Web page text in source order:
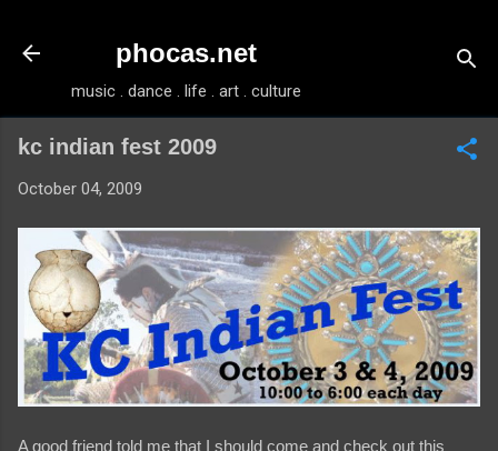
phocas.net
music . dance . life . art . culture
kc indian fest 2009
October 04, 2009
A good friend told me that I should come and check out this